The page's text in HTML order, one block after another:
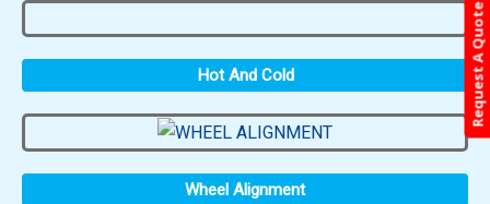
Hot And Cold
Wheel Alignment
Request A Quote